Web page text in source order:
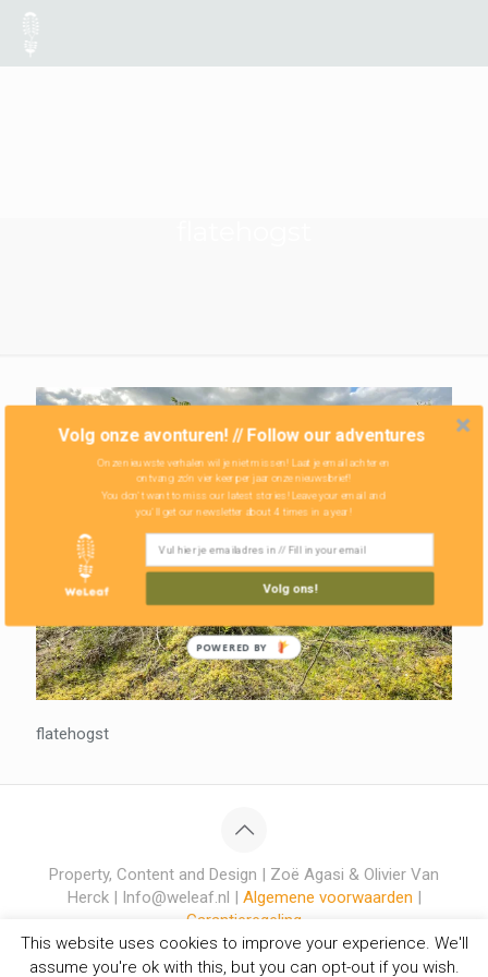
flatehogst
Property, Content and Design | Zoë Agasi & Olivier Van
Herck | Info@weleaf.nl | Algemene voorwaarden |
Garantieregeling
This website uses cookies to improve your experience. We'll
assume you're ok with this, but you can opt-out if you wish.
Volg onze avonturen! // Follow our adventures
Onze nieuwste verhalen wil je niet missen! Laat je email achter en
ontvang zo'n vier keer per jaar onze nieuwsbrief!
Volg ons!
You don't want to miss our latest stories! Leave your email and
you'll get our newsletter about 4 times in a year!
POWERED BY